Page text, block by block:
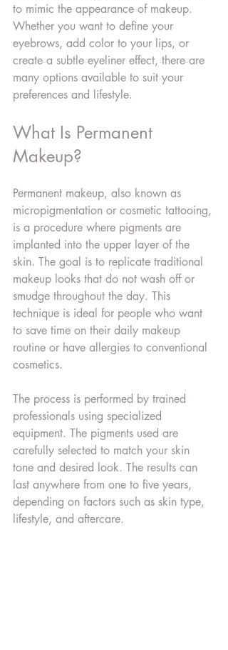
to mimic the appearance of makeup.
Whether you want to define your
eyebrows, add color to your lips, or
create a subtle eyeliner effect, there are
many options available to suit your
preferences and lifestyle.
What Is Permanent
Makeup?
Permanent makeup, also known as
micropigmentation or cosmetic tattooing,
is a procedure where pigments are
implanted into the upper layer of the
skin. The goal is to replicate traditional
makeup looks that do not wash off or
smudge throughout the day. This
technique is ideal for people who want
to save time on their daily makeup
routine or have allergies to conventional
cosmetics.
The process is performed by trained
professionals using specialized
equipment. The pigments used are
carefully selected to match your skin
tone and desired look. The results can
last anywhere from one to five years,
depending on factors such as skin type,
lifestyle, and aftercare.